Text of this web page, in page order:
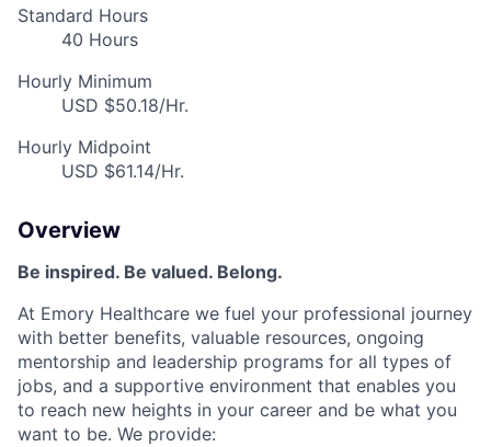
Standard Hours
40 Hours
Hourly Minimum
USD $50.18/Hr.
Hourly Midpoint
USD $61.14/Hr.
Overview
Be inspired. Be valued. Belong.
At Emory Healthcare we fuel your professional journey
with better benefits, valuable resources, ongoing
mentorship and leadership programs for all types of
jobs, and a supportive environment that enables you
to reach new heights in your career and be what you
want to be. We provide: